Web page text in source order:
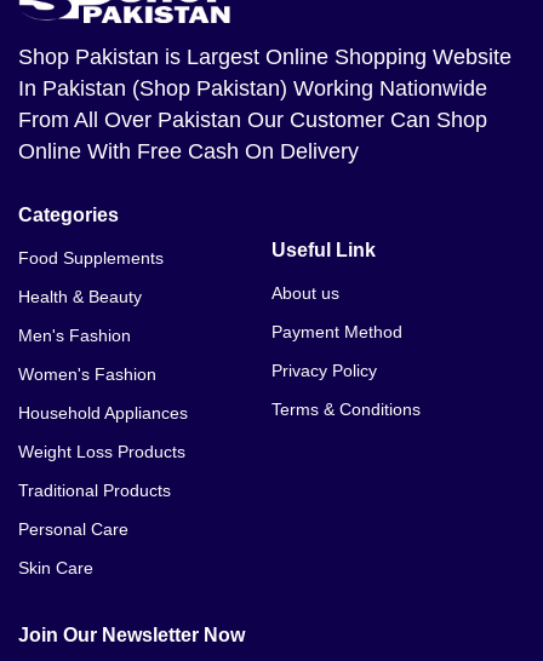
Shop Pakistan is Largest Online Shopping Website
In Pakistan (Shop Pakistan) Working Nationwide
From All Over Pakistan Our Customer Can Shop
Online With Free Cash On Delivery
Categories
Food Supplements
Health & Beauty
Men's Fashion
Women's Fashion
Household Appliances
Weight Loss Products
Traditional Products
Personal Care
Skin Care
Useful Link
About us
Payment Method
Privacy Policy
Terms & Conditions
Join Our Newsletter Now